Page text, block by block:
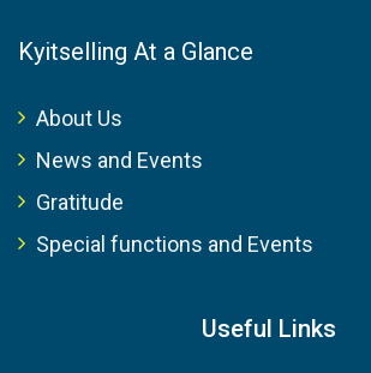
Kyitselling At a Glance
About Us
News and Events
Gratitude
Special functions and Events
Useful Links